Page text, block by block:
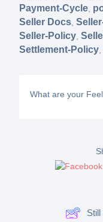
Payment-Cycle,
Seller Docs,
Seller-Policy,
Settlement-Policy
What are your